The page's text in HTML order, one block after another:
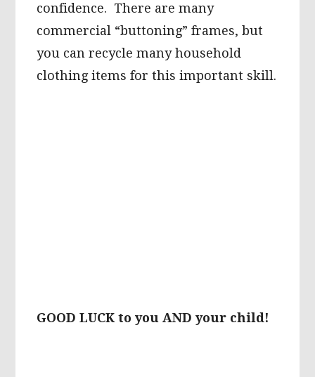
confidence. There are many
commercial “buttoning” frames, but
you can recycle many household
clothing items for this important skill.
GOOD LUCK to you AND your child!